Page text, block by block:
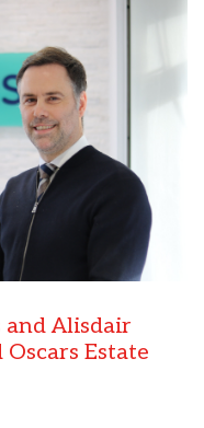
and Alisdair
Estate